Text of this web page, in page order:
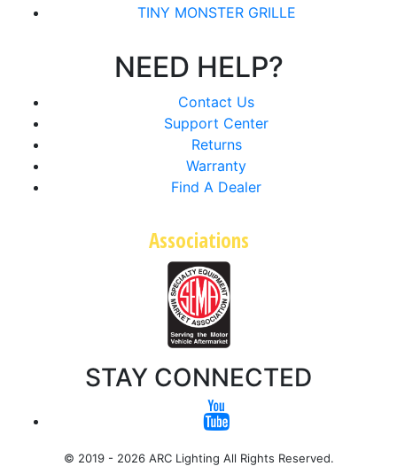
TINY MONSTER GRILLE
NEED HELP?
Contact Us
Support Center
Returns
Warranty
Find A Dealer
Associations
STAY CONNECTED
© 2019 - 2026 ARC Lighting All Rights Reserved.